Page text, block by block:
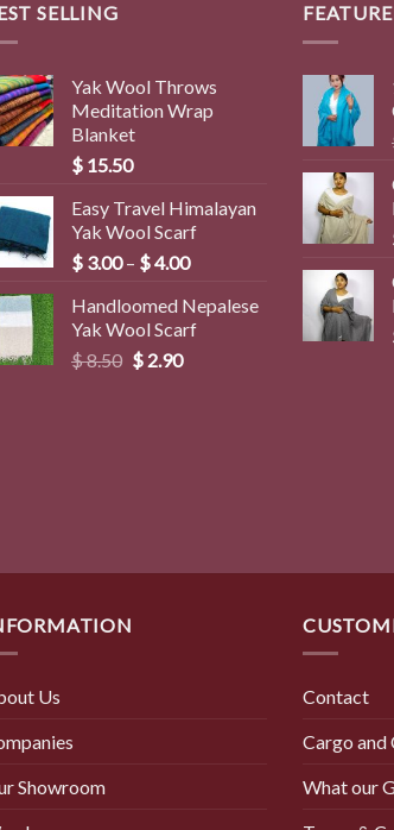
SELLING
Yak Wool Throws
Meditation Wrap
Blanket
$ 15.50
Easy Travel Himalayan
Yak Wool Scarf
$ 3.00 – $4.00Price
$ 3.00
through
Handloomed Nepalese
Yak Wool Scarf
$8.50 Original
$2.90Current
Us
Showroom
Contact
Cargo and
What our